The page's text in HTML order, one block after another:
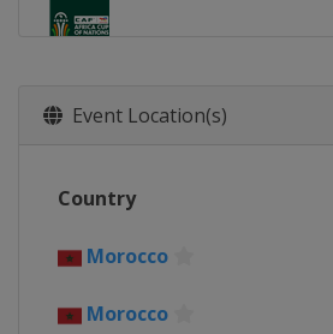
Event Location(s)
Country
Morocco
Morocco